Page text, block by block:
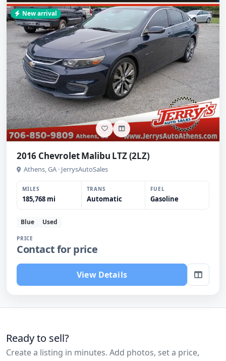
New arrival
2016 Chevrolet Malibu LTZ (2LZ)
Athens, GA · JerrysAutoSales
MILES
185,768 mi
TRANS
Automatic
FUEL
Gasoline
Blue Used
PRICE
Contact for price
View Details
Ready to sell?
Create a listing in minutes. Add photos, set a price,